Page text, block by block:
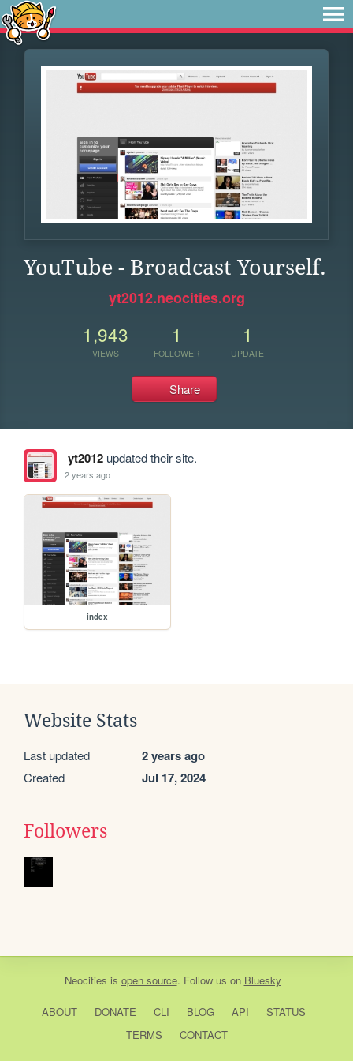
YouTube - Broadcast Yourself.
yt2012.neocities.org
1,943
VIEWS
1
FOLLOWER
1
UPDATE
Share
yt2012updated their site.
2 years ago
index
Website Stats
Last updated 2 years ago
Created Jul 17, 2024
Followers
Neocities is open source. Follow us on Bluesky
ABOUT DONATE CLI BLOG API
STATUS
TERMS
CONTACT